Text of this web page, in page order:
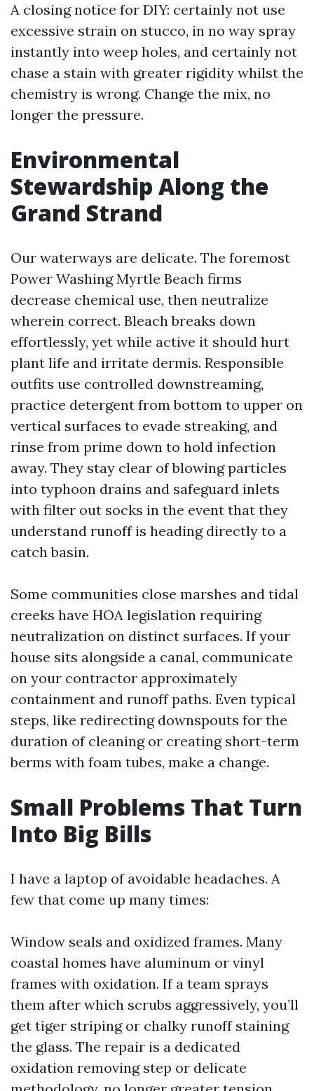
A closing notice for DIY: certainly not use
excessive strain on stucco, in no way spray
instantly into weep holes, and certainly not
chase a stain with greater rigidity whilst the
chemistry is wrong. Change the mix, no
longer the pressure.
Environmental
Stewardship Along the
Grand Strand
Our waterways are delicate. The foremost
Power Washing Myrtle Beach firms
decrease chemical use, then neutralize
wherein correct. Bleach breaks down
effortlessly, yet while active it should hurt
plant life and irritate dermis. Responsible
outfits use controlled downstreaming,
practice detergent from bottom to upper on
vertical surfaces to evade streaking, and
rinse from prime down to hold infection
away. They stay clear of blowing particles
into typhoon drains and safeguard inlets
with filter out socks in the event that they
understand runoff is heading directly to a
catch basin.
Some communities close marshes and tidal
creeks have HOA legislation requiring
neutralization on distinct surfaces. If your
house sits alongside a canal, communicate
on your contractor approximately
containment and runoff paths. Even typical
steps, like redirecting downspouts for the
duration of cleaning or creating short-term
berms with foam tubes, make a change.
Small Problems That Turn
Into Big Bills
I have a laptop of avoidable headaches. A
few that come up many times:
Window seals and oxidized frames. Many
coastal homes have aluminum or vinyl
frames with oxidation. If a team sprays
them after which scrubs aggressively, you’ll
get tiger striping or chalky runoff staining
the glass. The repair is a dedicated
oxidation removing step or delicate